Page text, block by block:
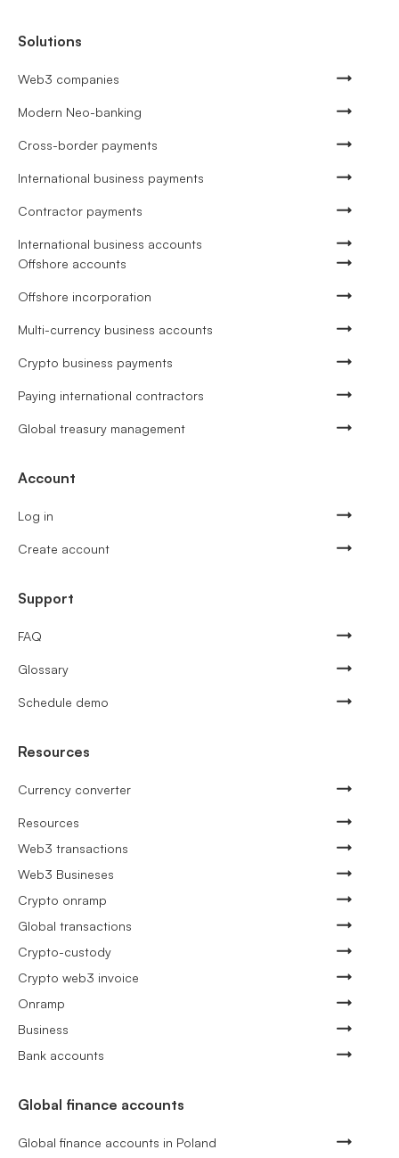
Solutions
Web3 companies
Modern Neo-banking
Cross-border payments
International business payments
Contractor payments
International business accounts
Offshore accounts
Offshore incorporation
Multi-currency business accounts
Crypto business payments
Paying international contractors
Global treasury management
Account
Log in
Create account
Support
FAQ
Glossary
Schedule demo
Resources
Currency converter
Resources
Web3 transactions
Web3 Busineses
Crypto onramp
Global transactions
Crypto-custody
Crypto web3 invoice
Onramp
Business
Bank accounts
Global finance accounts
Global finance accounts in Poland